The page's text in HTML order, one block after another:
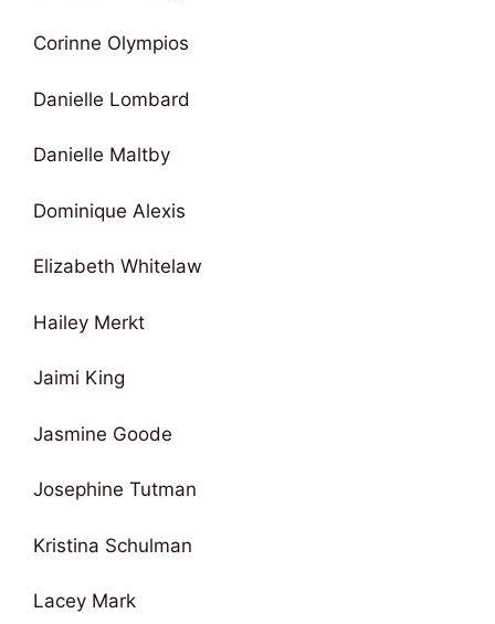
Corinne Olympios
Danielle Lombard
Danielle Maltby
Dominique Alexis
Elizabeth Whitelaw
Hailey Merkt
Jaimi King
Jasmine Goode
Josephine Tutman
Kristina Schulman
Lacey Mark